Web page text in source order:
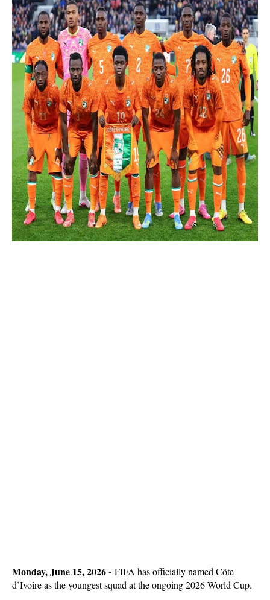
Monday, June 15, 2026 - FIFA has officially named Côte
d’Ivoire as the youngest squad at the ongoing 2026 World Cup.